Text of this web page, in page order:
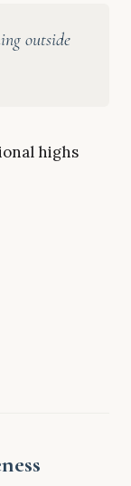
outside
highs